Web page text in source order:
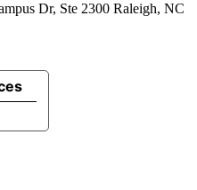
Dr, Ste 2300 Raleigh, NC